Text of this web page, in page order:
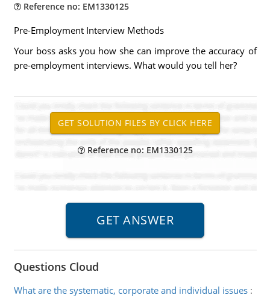
Reference no: EM1330125
Pre-Employment Interview Methods
Your boss asks you how she can improve the accuracy of
pre-employment interviews. What would you tell her?
Reference no: EM1330125
Questions Cloud
What are the systematic, corporate and individual issues: